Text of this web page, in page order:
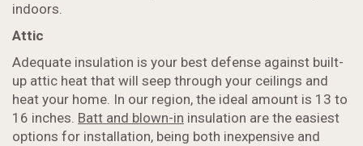
indoors.
Attic
Adequate insulation is your best defense against built-
up attic heat that will seep through your ceilings and
heat your home. In our region, the ideal amount is 13 to
16 inches. Batt and blown-in insulation are the easiest
options for installation, being both inexpensive and